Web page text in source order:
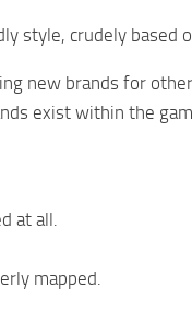
style, crudely based
new brands for
exist within the
at all.
mapped.